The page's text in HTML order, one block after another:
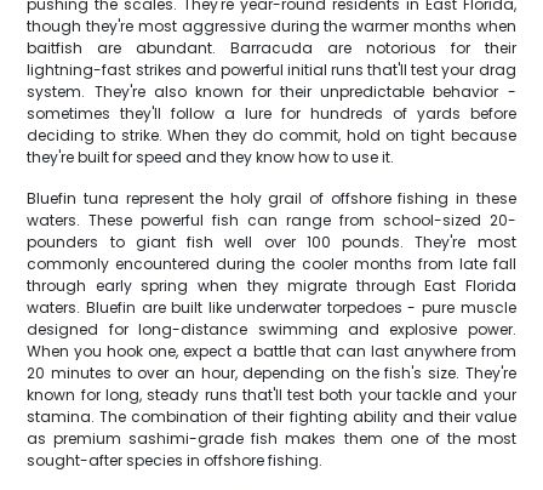
pushing the scales. They're year-round residents in East Florida,
though they're most aggressive during the warmer months when
baitfish are abundant. Barracuda are notorious for their
lightning-fast strikes and powerful initial runs that'll test your drag
system. They're also known for their unpredictable behavior -
sometimes they'll follow a lure for hundreds of yards before
deciding to strike. When they do commit, hold on tight because
they're built for speed and they know how to use it.
Bluefin tuna represent the holy grail of offshore fishing in these
waters. These powerful fish can range from school-sized 20-
pounders to giant fish well over 100 pounds. They're most
commonly encountered during the cooler months from late fall
through early spring when they migrate through East Florida
waters. Bluefin are built like underwater torpedoes - pure muscle
designed for long-distance swimming and explosive power.
When you hook one, expect a battle that can last anywhere from
20 minutes to over an hour, depending on the fish's size. They're
known for long, steady runs that'll test both your tackle and your
stamina. The combination of their fighting ability and their value
as premium sashimi-grade fish makes them one of the most
sought-after species in offshore fishing.